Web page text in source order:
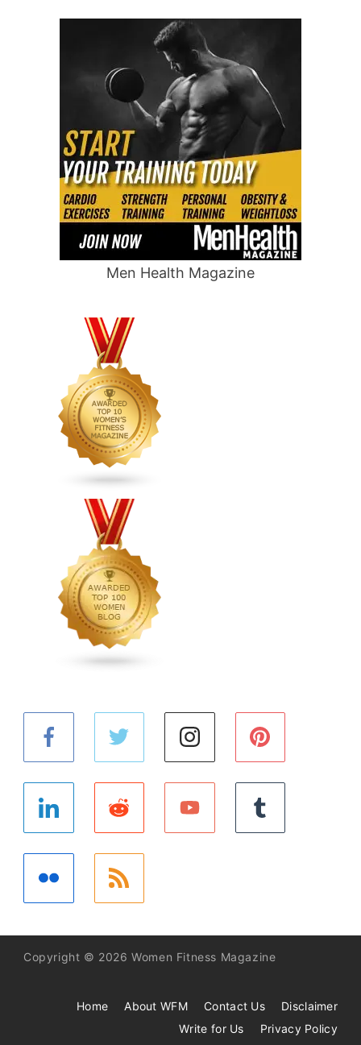
Men Health Magazine
Copyright © 2026 Women Fitness Magazine
Home About WFM Contact Us
Disclaimer
Write for Us
Privacy Policy